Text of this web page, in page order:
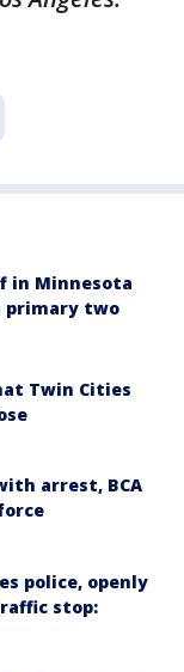
in Minnesota
primary two
Twin Cities
arrest, BCA
police, openly
stop: